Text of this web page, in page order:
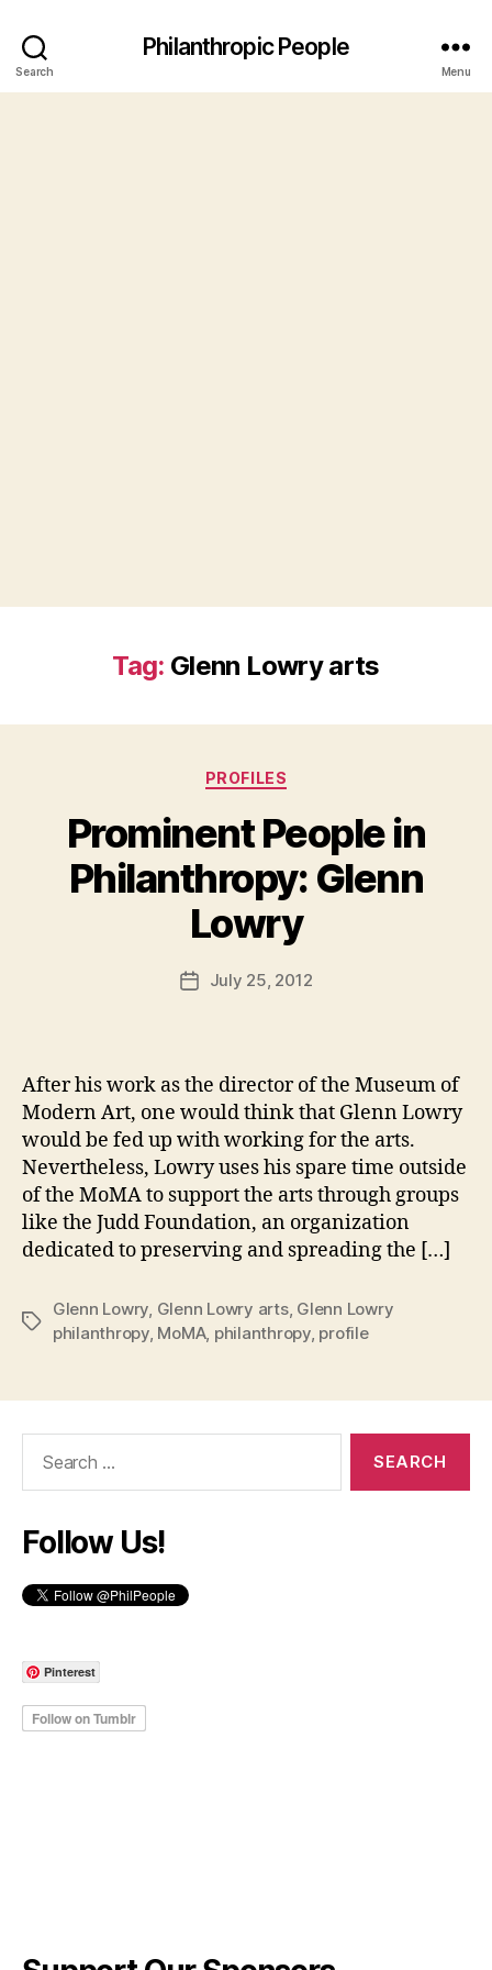
Search
Philanthropic People
Menu
Tag: Glenn Lowry arts
Categories
PROFILES
Prominent People in
Philanthropy: Glenn
Lowry
Post
author
y
d
PostJuly 25, 2012
After his work as the director of the Museum of
Modern Art, one would think that Glenn Lowry
would be fed up with working for the arts.
Nevertheless, Lowry uses his spare time outside
of the MoMA to support the arts through groups
like the Judd Foundation, an organization
dedicated to preserving and spreading the […]
Tags
Glenn Lowry, Glenn Lowry arts, Glenn Lowry
philanthropy, MoMA, philanthropy, profile
Follow Us!
Pinterest